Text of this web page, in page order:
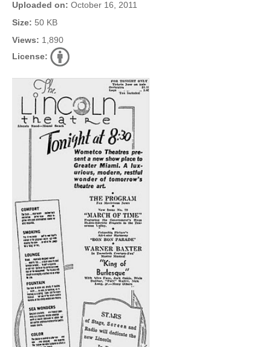
Uploaded on: October 16, 2011
Size: 50 KB
Views: 1,890
License: